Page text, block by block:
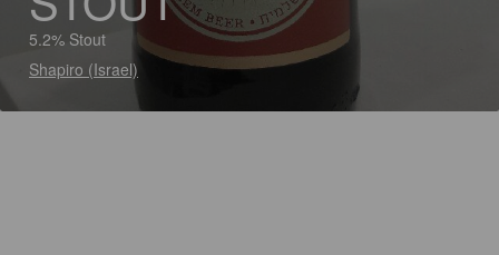
5.2% Stout
Shapiro (Israel)